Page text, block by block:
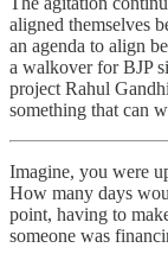
aligned themselves
an agenda to align
a walkover for BJP
project Rahul
something that can
Imagine, you were
How many days
point, having to
someone was